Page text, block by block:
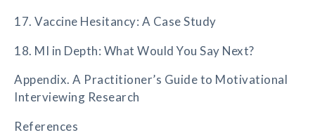
17. Vaccine Hesitancy: A Case Study
18. MI in Depth: What Would You Say Next?
Appendix. A Practitioner’s Guide to Motivational
Interviewing Research
References